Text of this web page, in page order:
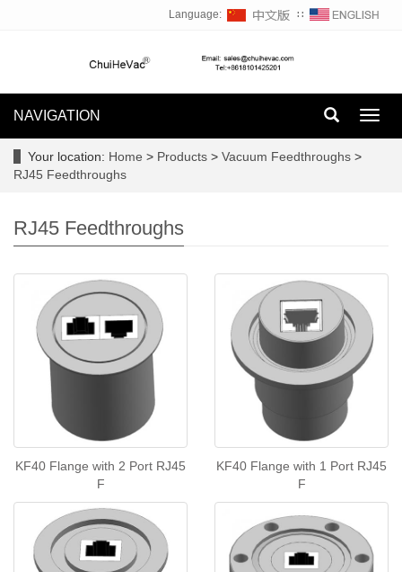
Language: ∷
NAVIGATION
Your location: Home > Products > Vacuum Feedthroughs >
RJ45 Feedthroughs
RJ45 Feedthroughs
KF40 Flange with 2 Port RJ45
F
KF40 Flange with 1 Port RJ45
F